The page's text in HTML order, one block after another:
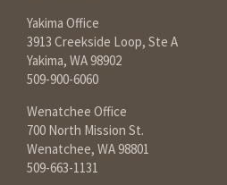
Yakima Office
3913 Creekside Loop, Ste A
Yakima, WA 98902
509-900-6060
Wenatchee Office
700 North Mission St.
Wenatchee, WA 98801
509-663-1131